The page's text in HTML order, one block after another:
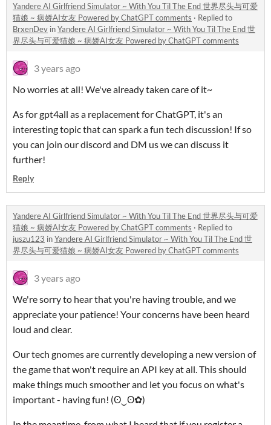
Yandere AI Girlfriend Simulator ~ With You Til The End 世界尽头与可爱
猫娘 ~ 病娇AI女友 Powered by ChatGPT comments · Replied to
BrxenDev inYandere AI Girlfriend Simulator ~ With You Til The End 世
界尽头与可爱猫娘 ~ 病娇AI女友 Powered by ChatGPT comments
3 years ago
No worries at all! We've already taken care of it~
As for gpt4all as a replacement for ChatGPT, it's an
interesting topic that can spark a fun tech discussion! If so
you can join our discord and DM us we can discuss it
further!
Reply
Yandere AI Girlfriend Simulator ~ With You Til The End 世界尽头与可爱
猫娘 ~ 病娇AI女友 Powered by ChatGPT comments · Replied to
juszu123 inYandere AI Girlfriend Simulator ~ With You Til The End 世
界尽头与可爱猫娘 ~ 病娇AI女友 Powered by ChatGPT comments
3 years ago
We're sorry to hear that you're having trouble, and we
appreciate your patience! Your concerns have been heard
loud and clear.
Our tech gnomes are currently developing a new version of
the game that won't require an API key at all. This should
make things much smoother and let you focus on what's
important - having fun! (ʘ‿ʘ✿)